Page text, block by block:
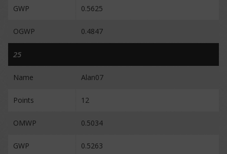
GWP 0.5625
OGWP 0.4847
25
Name Alan07
Points 12
OMWP 0.5034
GWP 0.5263